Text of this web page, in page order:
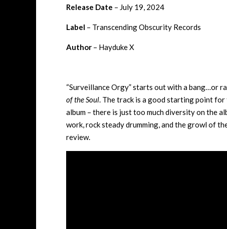
Release Date – July 19, 2024
Label – Transcending Obscurity Records
Author – Hayduke X
“Surveillance Orgy” starts out with a bang…or
of the Soul. The track is a good starting point for
album – there is just too much diversity on the
work, rock steady drumming, and the growl of
review.